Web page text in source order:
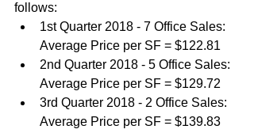
follows:
1st Quarter 2018 - 7 Office Sales:
Average Price per SF = $122.81
2nd Quarter 2018 - 5 Office Sales:
Average Price per SF = $129.72
3rd Quarter 2018 - 2 Office Sales:
Average Price per SF = $139.83